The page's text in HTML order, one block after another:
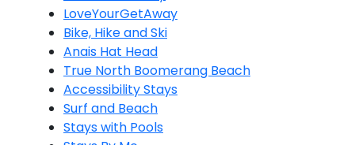
LoveYourGetAway
Bike, Hike and Ski
Anais Hat Head
True North Boomerang Beach
Accessibility Stays
Surf and Beach
Stays with Pools